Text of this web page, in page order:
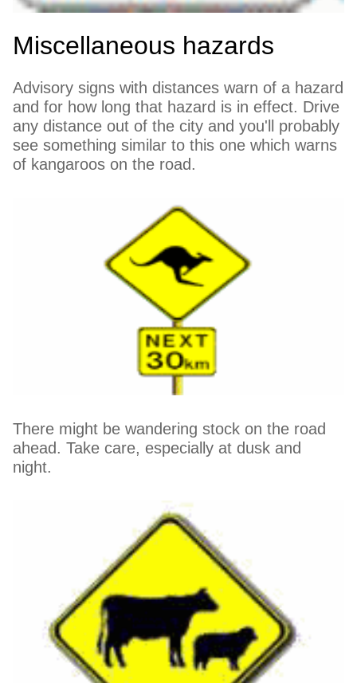
Miscellaneous hazards
Advisory signs with distances warn of a hazard
and for how long that hazard is in effect. Drive
any distance out of the city and you'll probably
see something similar to this one which warns
of kangaroos on the road.
There might be wandering stock on the road
ahead. Take care, especially at dusk and
night.